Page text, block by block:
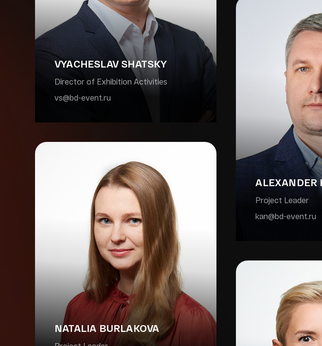
VYACHESLAV SHATSKY
Director of Exhibition Activities
vs@bd-event.ru
NATALIA BURLAKOVA
ALEXANDER
Project Leader
kan@bd-event.ru